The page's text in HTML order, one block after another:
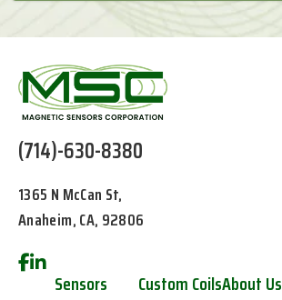
(714)-630-8380
1365 N McCan St,
Anaheim, CA, 92806
Sensors Custom CoilsAbout Us